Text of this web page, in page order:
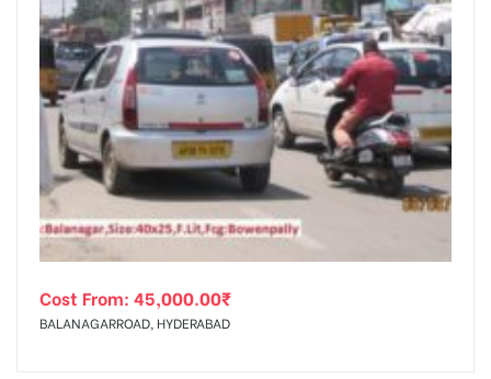
Cost From: 45,000.00₹
BALANAGARROAD, HYDERABAD